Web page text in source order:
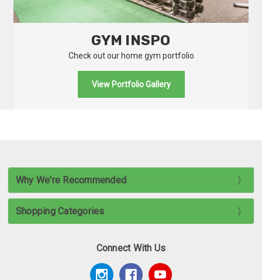
GYM INSPO
Check out our home gym portfolio
View Portfolio Gallery
Why We're Recommended
Shopping Categories
Connect With Us